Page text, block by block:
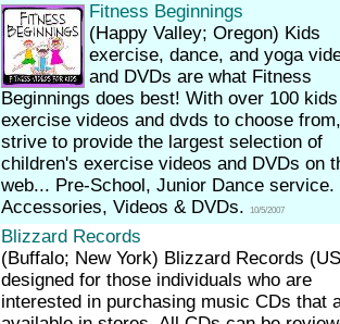
Fitness Beginnings
(Happy Valley; Oregon) Kids
exercise, dance, and yoga
and DVDs are what Fitness
Beginnings does best! With over 100 kids
exercise videos and dvds to choose
strive to provide the largest selection of
children's exercise videos and DVDs on
web... Pre-School, Junior Dance service.
Accessories, Videos & DVDs.
10/5/2007
Blizzard Records
(Buffalo; New York) Blizzard Records
designed for those individuals who are
interested in purchasing music CDs that